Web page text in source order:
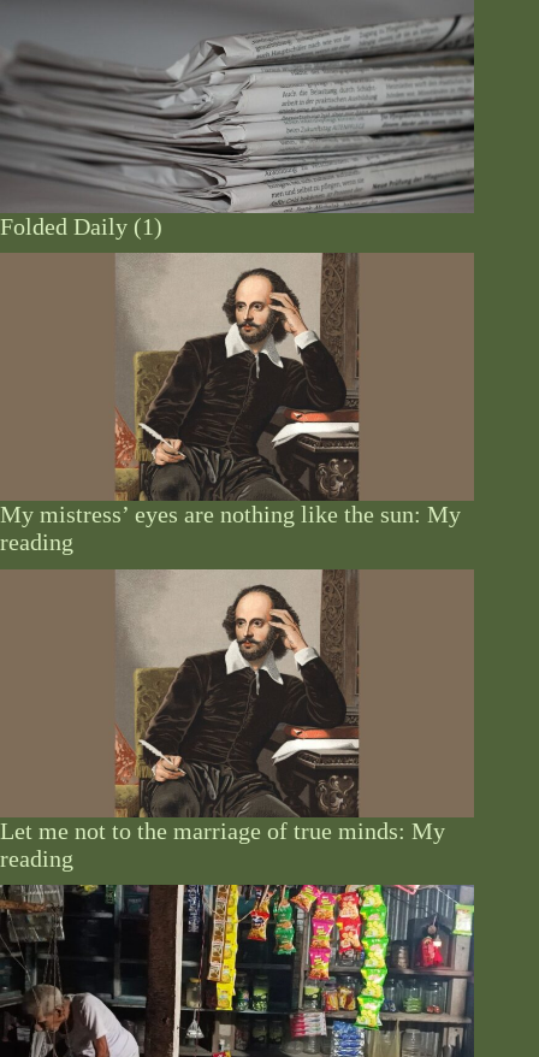
Folded Daily (1)
My mistress’ eyes are nothing like the sun: My
reading
Let me not to the marriage of true minds: My
reading